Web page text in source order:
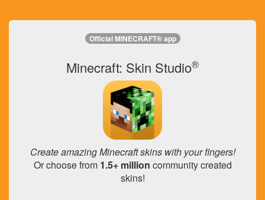
Official MINECRAFT® app
Minecraft: Skin Studio®
Create amazing Minecraft skins with your fingers!
Or choose from 1.5+ million community created
skins!